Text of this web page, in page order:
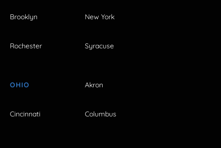
Brooklyn New York
Rochester Syracuse
OHIO Akron
Cincinnati Columbus